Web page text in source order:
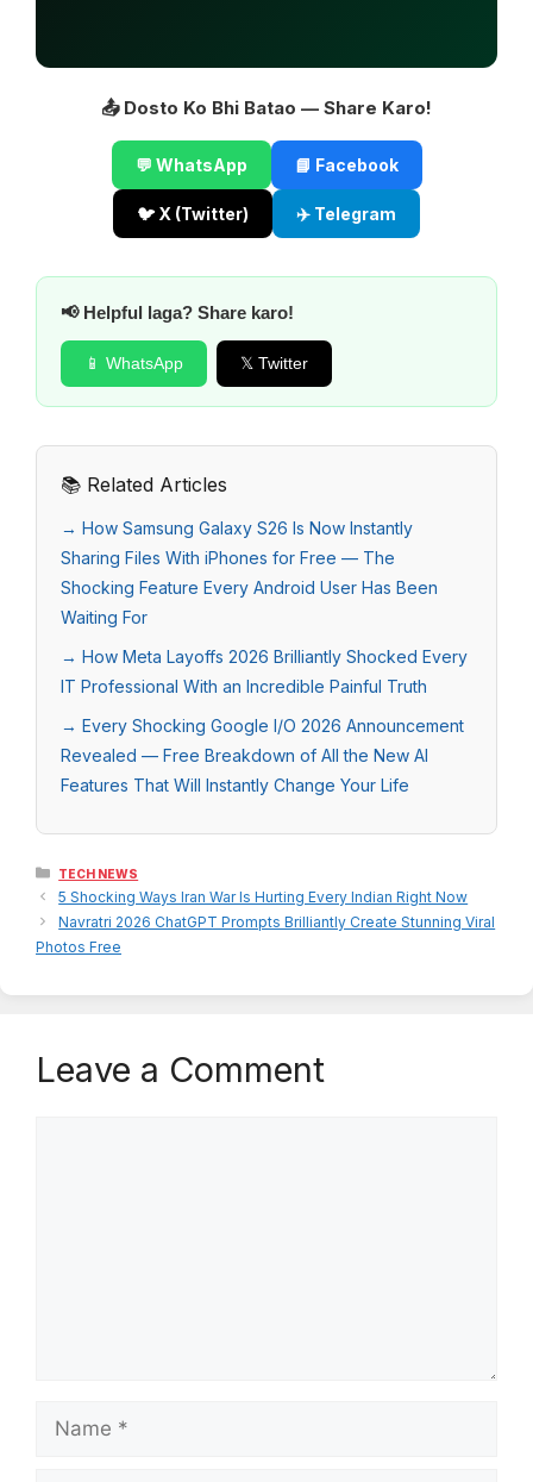
📤 Dosto Ko Bhi Batao — Share Karo!
💬 WhatsApp 📘 Facebook
🐦 X (Twitter) ✈️ Telegram
📢 Helpful laga? Share karo!
📱 WhatsApp 𝕏 Twitter
📚 Related Articles
→ How Samsung Galaxy S26 Is Now Instantly
Sharing Files With iPhones for Free — The
Shocking Feature Every Android User Has Been
Waiting For
→ How Meta Layoffs 2026 Brilliantly Shocked Every
IT Professional With an Incredible Painful Truth
→ Every Shocking Google I/O 2026 Announcement
Revealed — Free Breakdown of All the New AI
Features That Will Instantly Change Your Life
Categories
TECH NEWS
5 Shocking Ways Iran War Is Hurting Every Indian Right Now
Navratri 2026 ChatGPT Prompts Brilliantly Create Stunning Viral
Photos Free
Leave a Comment